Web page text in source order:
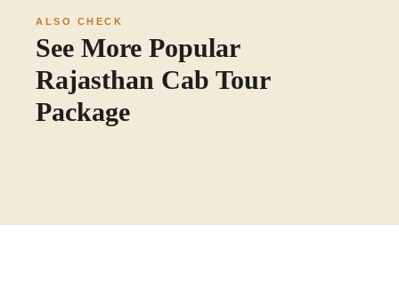
ALSO CHECK
See More Popular
Rajasthan Cab Tour
Package